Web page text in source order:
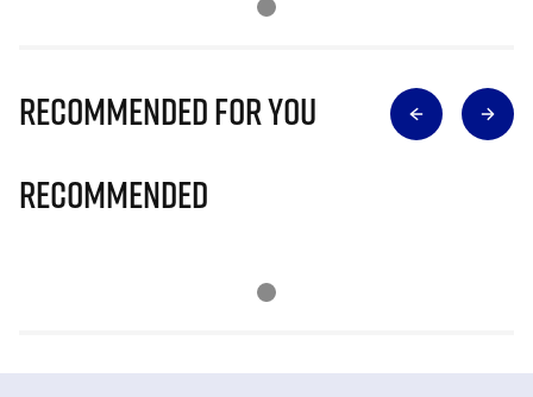
Recommended for you
Recommended